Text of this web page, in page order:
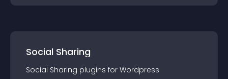
Social Sharing
Social Sharing plugins for Wordpress